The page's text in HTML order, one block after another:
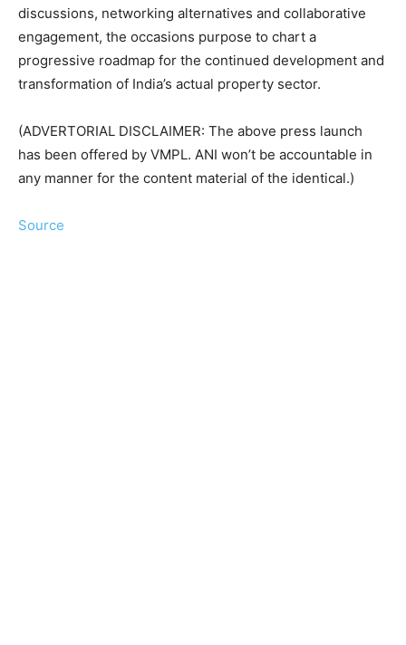
discussions, networking alternatives and collaborative
engagement, the occasions purpose to chart a
progressive roadmap for the continued development and
transformation of India’s actual property sector.
(ADVERTORIAL DISCLAIMER: The above press launch
has been offered by VMPL. ANI won’t be accountable in
any manner for the content material of the identical.)
Source